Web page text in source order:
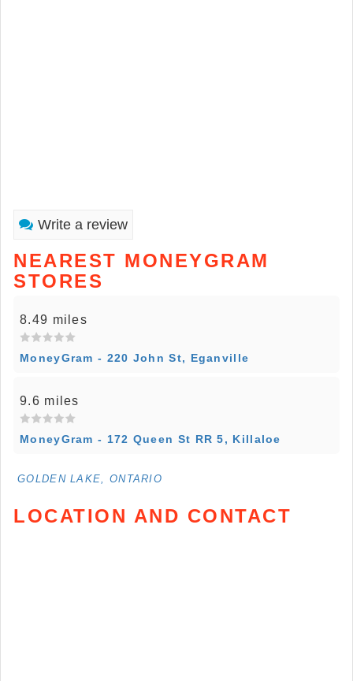
Write a review
NEAREST MONEYGRAM
STORES
8.49 miles
MoneyGram - 220 John St, Eganville
9.6 miles
MoneyGram - 172 Queen St RR 5, Killaloe
GOLDEN LAKE, ONTARIO
LOCATION AND CONTACT